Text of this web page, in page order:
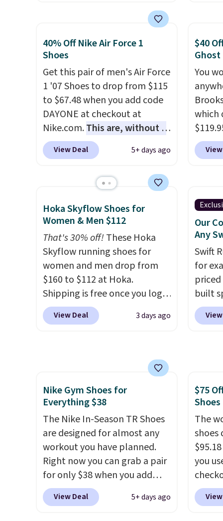
streets as it does anywhere
upper gives the shoe a touch
of elegance, while lightweight
cushioning inside keeps things
comfortable all day. Originally
$75, they are now just $30.
Grab free shipping when you
apply code FREESHIPBD (if
you're a new customer).
is one
seen
They
for
men's
tabs
40% Off Nike Air Force 1
Shoes
Get this pair of men's Air Force
1 '07 Shoes to drop from $115
to $67.48 when you add code
DAYONE at checkout at
Nike.com.This are, without a
doubt, the most popular Nike
shoes on the market right
color, but about three other
color options are available for
slightly more if that's more
your style. Shipping is free
when you're logged into your
Nike+ account and spend $50
or more.
View Deal 5+ days ago
$40
Ghost
You
which
You
This
we've
shoes.
heel-
Hoka Skyflow Shoes for
Women & Men $112
That's 30% off!These Hoka
Skyflow running shoes for
women and men drop from
$160 to $112 at Hoka.
Shipping is free once you log
into your free Hoka account,
and new members may even
for these popular running
Wide widths are also
available for this price.
View Deal 3 days ago
Our
Any
Swift
for
built
with
code
on
shoe
the
the
first
drop,
Nike Gym Shoes for
Everything $38
The Nike In-Season TR Shoes
are designed for almost any
workout you have planned.
Right now you can grab a pair
for only $38 when you add
code DAYONE at checkout at
Nike.com. That's a pretty nice
View Deal 5+ days ago
$75
Shoes
The
shoes
you
more